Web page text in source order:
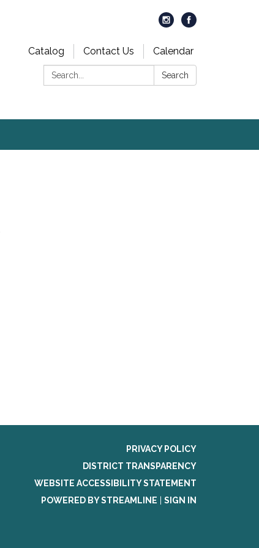
Catalog Contact Us
Calendar
Search:
Search
PRIVACY POLICY
DISTRICT TRANSPARENCY
WEBSITE ACCESSIBILITY STATEMENT
POWERED BY STREAMLINE
SIGN IN